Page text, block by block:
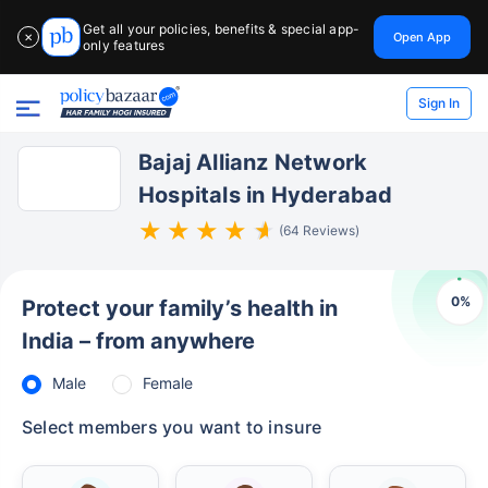
✕
Get all your policies, benefits & special app-
only features
Open App
Sign In
Bajaj Allianz Network
Hospitals in Hyderabad
(64 Reviews)
0%
Protect your family’s health in
India – from anywhere
Male Female
Select members you want to insure